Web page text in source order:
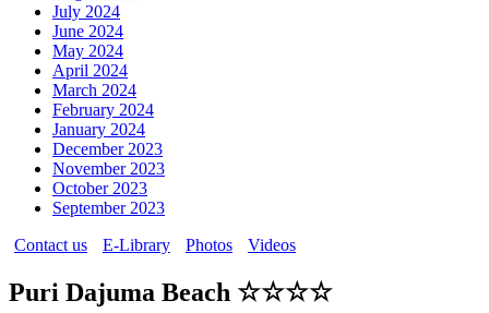
July 2024
June 2024
May 2024
April 2024
March 2024
February 2024
January 2024
December 2023
November 2023
October 2023
September 2023
Contact us
E-Library Photos Videos
Puri Dajuma Beach ☆☆☆☆